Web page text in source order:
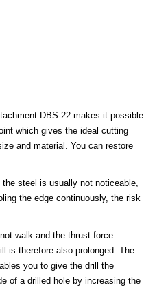
DBS-22 makes it possible
which gives the ideal cutting
and material. You can restore
steel is usually not noticeable,
the edge continuously, the risk
walk and the thrust force
is therefore also prolonged. The
you to give the drill the
of a drilled hole by increasing the